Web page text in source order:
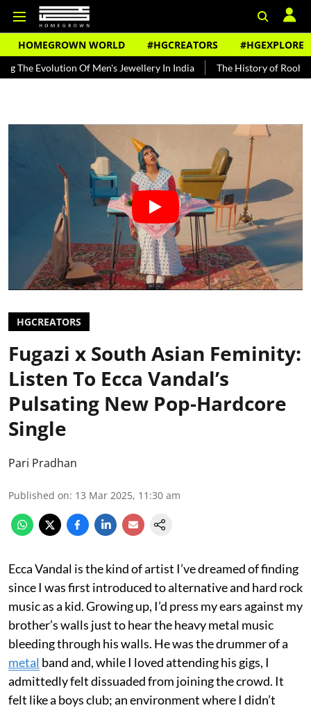
HOMEGROWN WORLD #HGCREATORS #HGEXPLORE
Of Men's Jewellery In India The History of Rooh Afza
HGCREATORS
Fugazi x South Asian Feminity:
Listen To Ecca Vandal’s
Pulsating New Pop-Hardcore
Single
Pari Pradhan
Published on: 13 Mar 2025, 11:30 am
Ecca Vandal is the kind of artist I’ve dreamed of finding
since I was first introduced to alternative and hard rock
music as a kid. Growing up, I’d press my ears against my
brother’s walls just to hear the heavy metal music
bleeding through his walls. He was the drummer of a
metal band and, while I loved attending his gigs, I
admittedly felt dissuaded from joining the crowd. It
felt like a boys club; an environment where I didn’t